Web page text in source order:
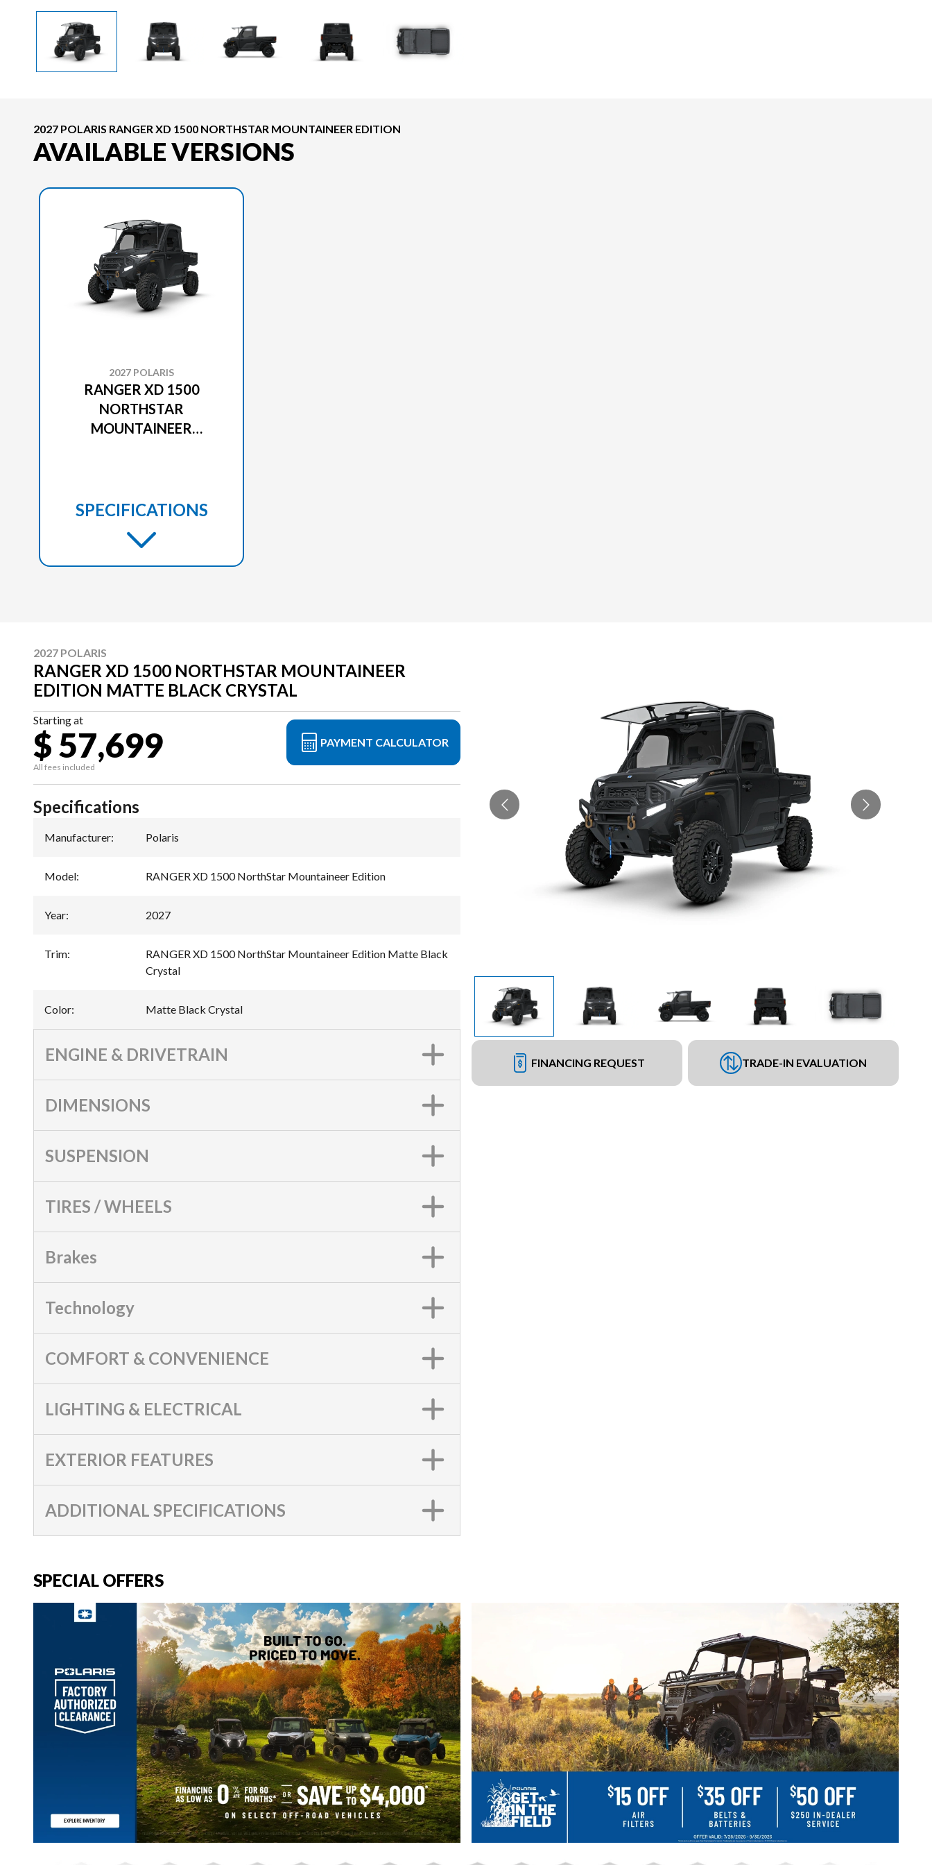
2027 POLARIS RANGER XD 1500 NORTHSTAR MOUNTAINEER EDITION
AVAILABLE VERSIONS
2027 POLARIS
RANGER XD 1500
NORTHSTAR
MOUNTAINEER
SPECIFICATIONS
2027 POLARIS
RANGER XD 1500 NORTHSTAR MOUNTAINEER
EDITION MATTE BLACK CRYSTAL
Starting at
$ 57,699
All fees included
PAYMENT CALCULATOR
FINANCING REQUEST TRADE-IN EVALUATION
Specifications
Manufacturer: Polaris
Model: RANGER XD 1500 NorthStar Mountaineer Edition
Year: 2027
Trim:
RANGER XD 1500 NorthStar Mountaineer Edition Matte Black
Crystal
Color: Matte Black Crystal
ENGINE & DRIVETRAIN
DIMENSIONS
SUSPENSION
TIRES / WHEELS
Brakes
Technology
COMFORT & CONVENIENCE
LIGHTING & ELECTRICAL
EXTERIOR FEATURES
ADDITIONAL SPECIFICATIONS
SPECIAL OFFERS